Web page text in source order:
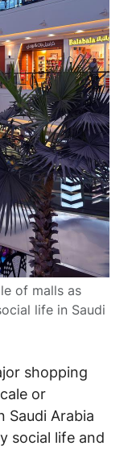
of malls as
life in Saudi
shopping
or
Saudi Arabia
social life and